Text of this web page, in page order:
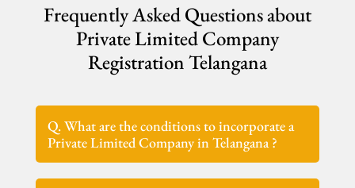
Frequently Asked Questions about
Private Limited Company
Registration Telangana
Q. What are the conditions to incorporate a
Private Limited Company in Telangana ?